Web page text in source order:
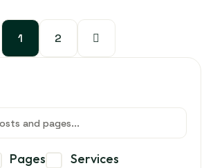
1 2
Pages
Services